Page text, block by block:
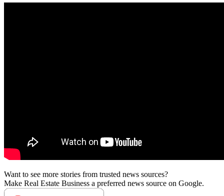
Want to see more stories from trusted news sources?
Make Real Estate Business a preferred news source on Google.